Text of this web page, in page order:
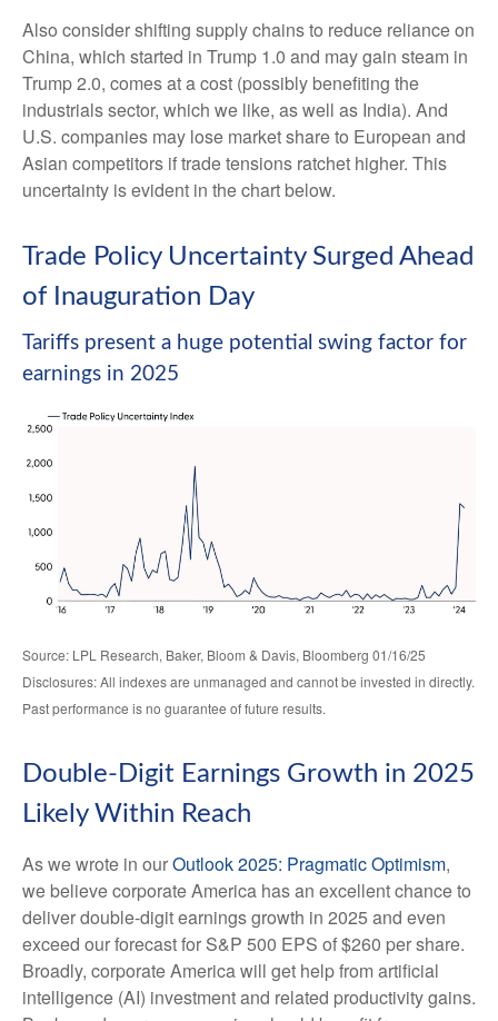
Also consider shifting supply chains to reduce reliance on
China, which started in Trump 1.0 and may gain steam in
Trump 2.0, comes at a cost (possibly benefiting the
industrials sector, which we like, as well as India). And
U.S. companies may lose market share to European and
Asian competitors if trade tensions ratchet higher. This
uncertainty is evident in the chart below.
Trade Policy Uncertainty Surged Ahead
of Inauguration Day
Tariffs present a huge potential swing factor for
earnings in 2025
Source: LPL Research, Baker, Bloom & Davis, Bloomberg 01/16/25
Disclosures: All indexes are unmanaged and cannot be invested in directly.
Past performance is no guarantee of future results.
Double-Digit Earnings Growth in 2025
Likely Within Reach
As we wrote in ourOutlook 2025: Pragmatic Optimism,
we believe corporate America has an excellent chance to
deliver double-digit earnings growth in 2025 and even
exceed our forecast for S&P 500 EPS of $260 per share.
Broadly, corporate America will get help from artificial
intelligence (AI) investment and related productivity gains.